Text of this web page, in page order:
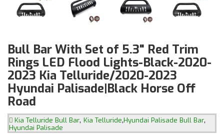
Bull Bar With Set of 5.3" Red Trim
Rings LED Flood Lights-Black-2020-
2023 Kia Telluride/2020-2023
Hyundai Palisade|Black Horse Off
Road
Kia Telluride Bull Bar, Kia Telluride,Hyundai Palisade Bull Bar,
Hyundai Palisade